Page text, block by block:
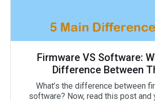
Firmware VS Software:
Difference Between
What’s the difference between
software? Now, read this post and